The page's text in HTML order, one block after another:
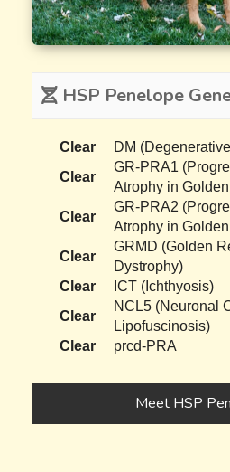
HSP Penelope
Clear
DM
Clear
GR-PRA1
Atrophy in
Clear
GR-PRA2
Atrophy in
Clear
GRMD (Golden
Dystrophy)
Clear
ICT (Ichthyosis)
Clear
NCL5 (Neuronal
Lipofuscinosis)
Clear
prcd-PRA
Meet HSP